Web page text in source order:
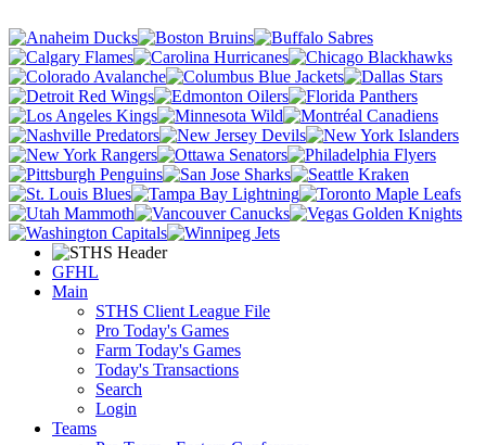
GFHL
Main
STHS Client League File
Pro Today's Games
Farm Today's Games
Today's Transactions
Search
Login
Teams